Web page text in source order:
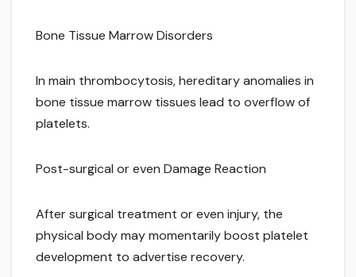
Bone Tissue Marrow Disorders
In main thrombocytosis, hereditary anomalies in
bone tissue marrow tissues lead to overflow of
platelets.
Post-surgical or even Damage Reaction
After surgical treatment or even injury, the
physical body may momentarily boost platelet
development to advertise recovery.